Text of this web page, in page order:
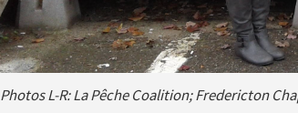
Photos L-R: La Pêche Coalition; Fredericton